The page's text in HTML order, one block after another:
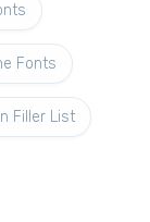
Fonts
Filler List